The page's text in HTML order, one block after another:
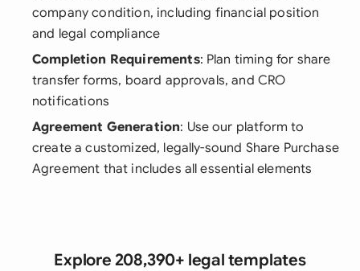
company condition, including financial position
and legal compliance
Completion Requirements: Plan timing for share
transfer forms, board approvals, and CRO
notifications
Agreement Generation: Use our platform to
create a customized, legally-sound Share Purchase
Agreement that includes all essential elements
Explore 208,390+ legal templates